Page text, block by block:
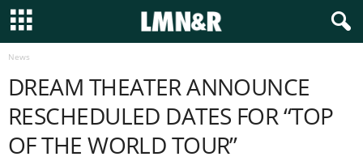
News
DREAM THEATER ANNOUNCE
RESCHEDULED DATES FOR “TOP
OF THE WORLD TOUR”